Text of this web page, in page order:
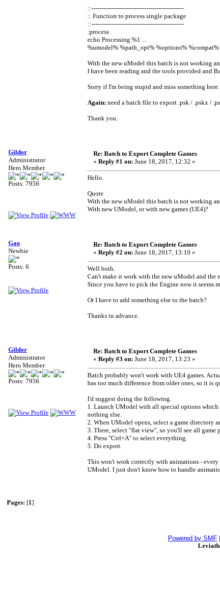
::-----------------------------------------------
:: Function to process single package
::-----------------------------------------------
:process
echo Processing %1 ...
%umodel% %path_opt% %options%
With the new uModel this batch is not working
I have been reading and the tools provided and
Sorry if I'm being stupid and miss something
Again: need a batch file to export .psk / .pskx /
Thank you.
Gildor
Administrator
Hero Member
Posts: 7956
Re: Batch to Export Complete Games
« Reply #1 on: June 18, 2017, 12:32 »
Hello.
Quote
With the new uModel this batch is not working
With new UModel, or with new games (UE4)?
Gao
Newbie
Posts: 6
Re: Batch to Export Complete Games
« Reply #2 on: June 18, 2017, 13:10 »
Well both.
Can't make it work with the new uModel and the
Since you have to pick the Engine now it seems
Or I have to add something else to the batch?
Thanks in advance.
Gildor
Administrator
Hero Member
Posts: 7956
Re: Batch to Export Complete Games
« Reply #3 on: June 18, 2017, 13:23 »
Batch probably won't work with UE4 games.
has too much difference from older ones, so it is
I'd suggest doing the following.
1. Launch UModel with all special options
nothing else.
2. When UModel opens, select a game directory
3. There, select "flat view", so you'll see all game
4. Press "Ctrl+A" to select everything.
5. Do export.
This won't work correctly with animations -
UModel. I just don't know how to handle
Pages: [1]
Powered by SMF